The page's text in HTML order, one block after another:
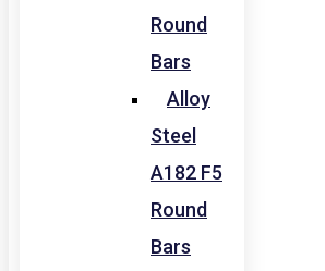
Round
Bars
Alloy
Steel
A182 F5
Round
Bars